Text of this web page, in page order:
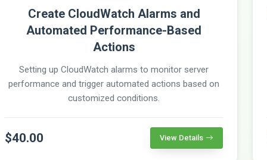
Create CloudWatch Alarms and
Automated Performance-Based
Actions
Setting up CloudWatch alarms to monitor server
performance and trigger automated actions based on
customized conditions.
$40.00 View Details